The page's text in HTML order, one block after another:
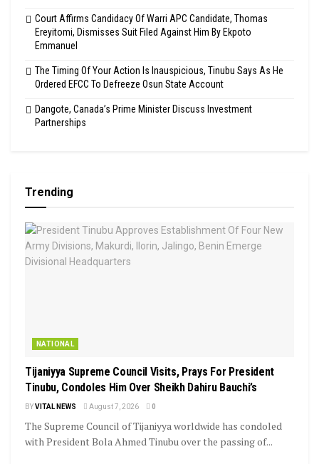
Court Affirms Candidacy Of Warri APC Candidate, Thomas
Ereyitomi, Dismisses Suit Filed Against Him By Ekpoto
Emmanuel
The Timing Of Your Action Is Inauspicious, Tinubu Says As He
Ordered EFCC To Defreeze Osun State Account
Dangote, Canada’s Prime Minister Discuss Investment
Partnerships
Trending
NATIONAL
Tijaniyya Supreme Council Visits, Prays For President
Tinubu, Condoles Him Over Sheikh Dahiru Bauchi’s
BYVITAL NEWS August 7, 2026 0
The Supreme Council of Tijaniyya worldwide has condoled
with President Bola Ahmed Tinubu over the passing of...